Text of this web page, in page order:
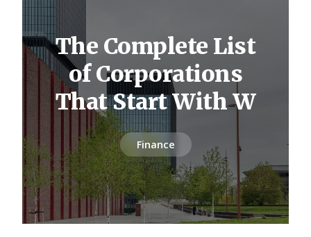
The Complete List
of Corporations
That Start With W
Finance